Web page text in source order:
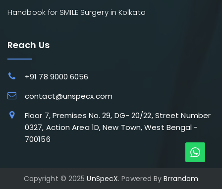
Handbook for SMILE Surgery in Kolkata
Reach Us
+91 78 9000 6056
contact@unspecx.com
Floor 7, Premises No. 29, DG- 20/22, Street Number
0327, Action Area 1D, New Town, West Bengal -
700156
Copyright © 2025UnSpecX. Powered ByBrrandom